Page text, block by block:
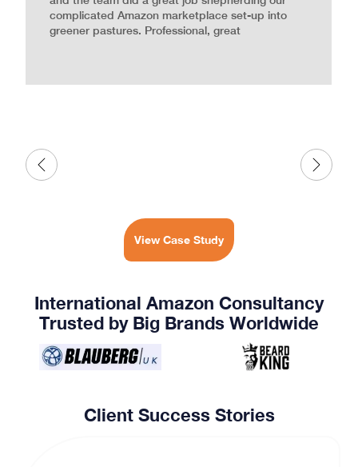
complicated Amazon marketplace set-up into
greener pastures. Professional, great
View Case Study
International Amazon Consultancy
Trusted by Big Brands Worldwide
Client Success Stories